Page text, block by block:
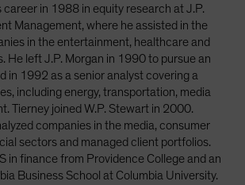
career in 1988 in equity research at J.P.
Management, where he assisted in the
in the entertainment, healthcare and
He left J.P. Morgan in 1990 to pursue an
in 1992 as a senior analyst covering a
including energy, transportation, media
Tierney joined W.P. Stewart in 2000.
companies in the media, consumer
sectors and managed client portfolios.
in finance from Providence College and an
Business School at Columbia University.